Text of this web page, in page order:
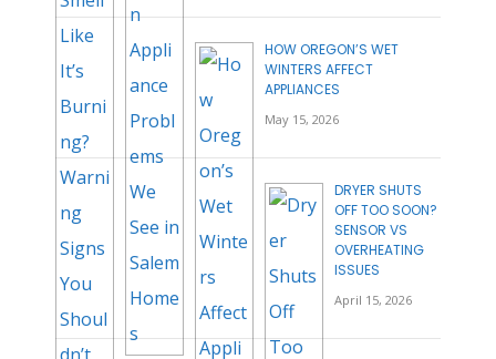
HOW OREGON’S WET
WINTERS AFFECT
APPLIANCES
May 15, 2026
DRYER SHUTS
OFF TOO SOON?
SENSOR VS
OVERHEATING
ISSUES
April 15, 2026